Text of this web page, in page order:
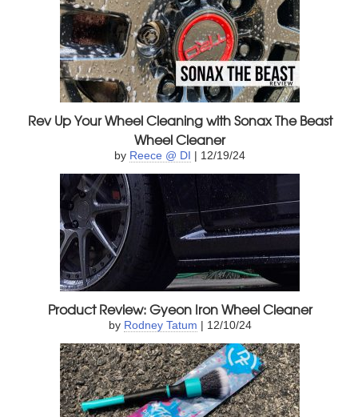
Rev Up Your Wheel Cleaning with Sonax The Beast
Wheel Cleaner
by Reece @ DI | 12/19/24
Product Review: Gyeon Iron Wheel Cleaner
by Rodney Tatum | 12/10/24